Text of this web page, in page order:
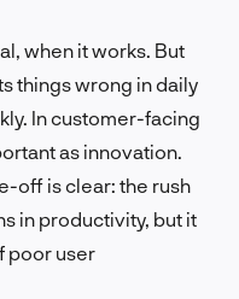
when it works. But
things wrong in daily
In customer-facing
as innovation.
off is clear: the rush
in productivity, but it
poor user